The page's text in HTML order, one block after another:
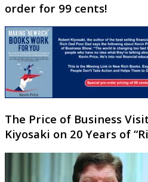
order for 99 cents!
The Price of Business
Kiyosaki on 20 Years of